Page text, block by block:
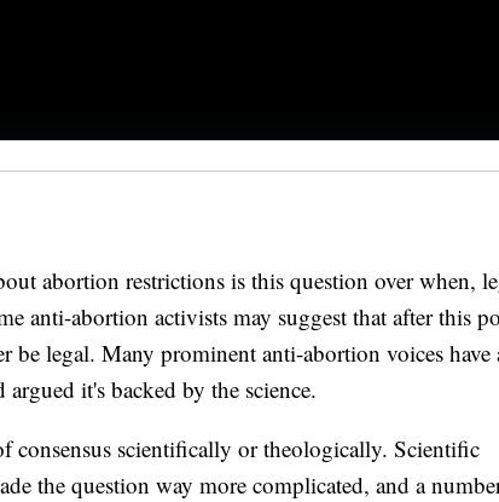
abortion restrictions is this question over when,
anti-abortion activists may suggest that after this
be legal. Many prominent anti-abortion voices have
it's backed by the science.
consensus scientifically or theologically. Scientific
the question way more complicated, and a